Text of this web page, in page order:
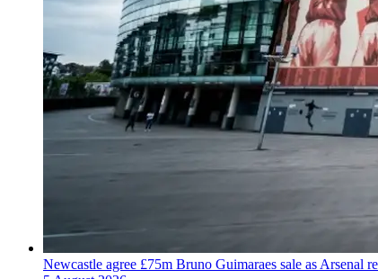
Newcastle agree £75m Bruno Guimaraes sale as Arsenal